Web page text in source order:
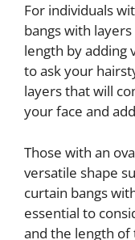
For individuals
bangs with
length by adding
to ask your
layers that will
your face and
Those with an
versatile shape
curtain bangs
essential to
and the length